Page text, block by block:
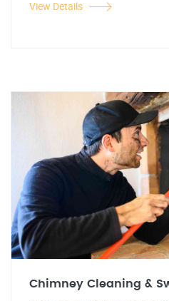
View Details
Chimney Cleaning &